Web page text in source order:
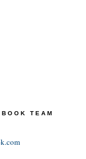
TEAM